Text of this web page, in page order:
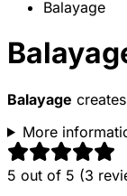
Balayage
Balayage
More
5 out of 5 (3